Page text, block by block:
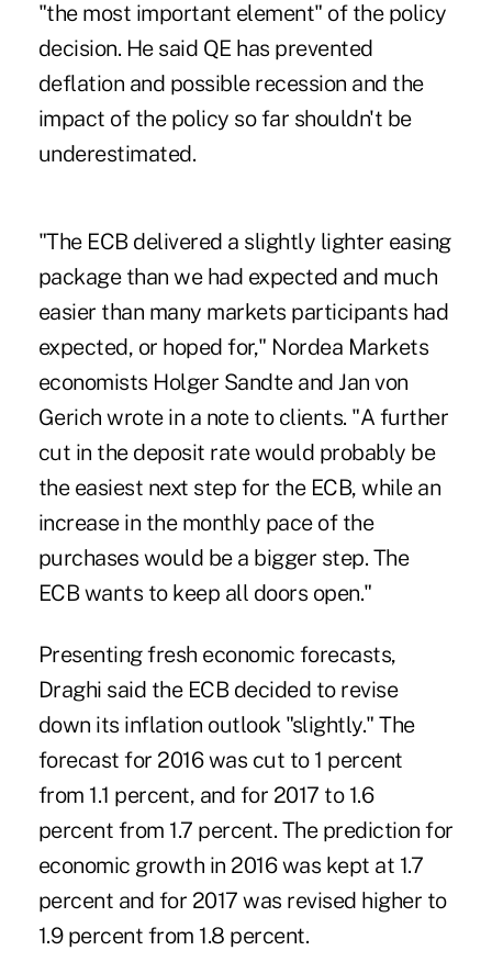
"the most important element" of the policy
decision. He said QE has prevented
deflation and possible recession and the
impact of the policy so far shouldn't be
underestimated.
"The ECB delivered a slightly lighter easing
package than we had expected and much
easier than many markets participants had
expected, or hoped for," Nordea Markets
economists Holger Sandte and Jan von
Gerich wrote in a note to clients. "A further
cut in the deposit rate would probably be
the easiest next step for the ECB, while an
increase in the monthly pace of the
purchases would be a bigger step. The
ECB wants to keep all doors open."
Presenting fresh economic forecasts,
Draghi said the ECB decided to revise
down its inflation outlook "slightly." The
forecast for 2016 was cut to 1 percent
from 1.1 percent, and for 2017 to 1.6
percent from 1.7 percent. The prediction for
economic growth in 2016 was kept at 1.7
percent and for 2017 was revised higher to
1.9 percent from 1.8 percent.